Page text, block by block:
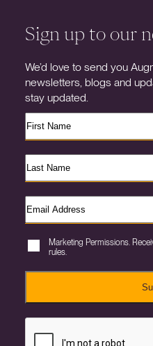
Sign up to our
We’d love to send you
newsletters, blogs and
stay updated.
Marketing Permissions.
rules.